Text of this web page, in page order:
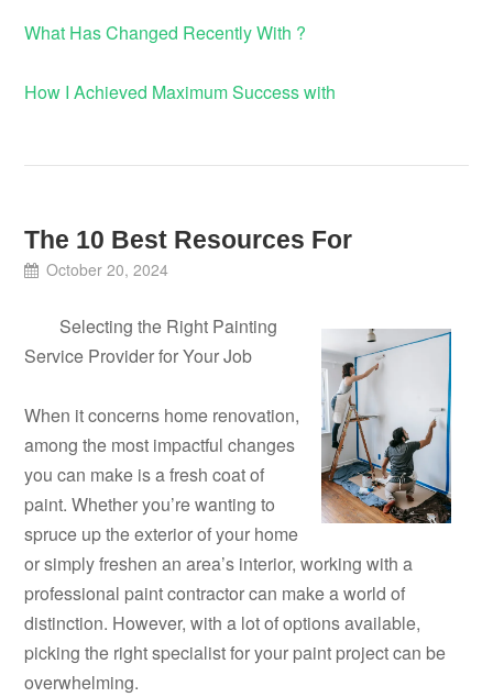
What Has Changed Recently With ?
How I Achieved Maximum Success with
The 10 Best Resources For
October 20, 2024
Selecting the Right Painting
Service Provider for Your Job
When it concerns home renovation,
among the most impactful changes
you can make is a fresh coat of
paint. Whether you’re wanting to
spruce up the exterior of your home
or simply freshen an area’s interior, working with a
professional paint contractor can make a world of
distinction. However, with a lot of options available,
picking the right specialist for your paint project can be
overwhelming.